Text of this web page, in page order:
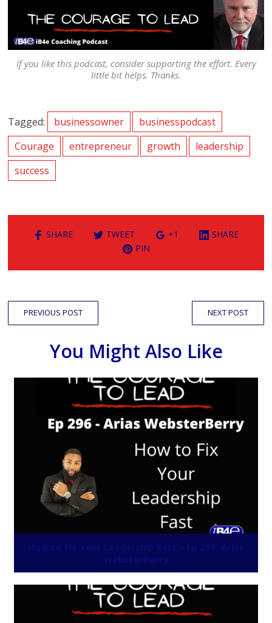
If you like this podcast, consider supporting the effort. Every
little bit helps. Thanks.
Tagged: businessowner
businesspodcast
Courage
entrepreneur growth
leadership
success
SHARE TWEET +1
SHARE
PIN
PREVIOUS POST NEXT POST
You Might Also Like
How to Fix Your Leadership Fast – Ep 296: Arias
WebsterBerry